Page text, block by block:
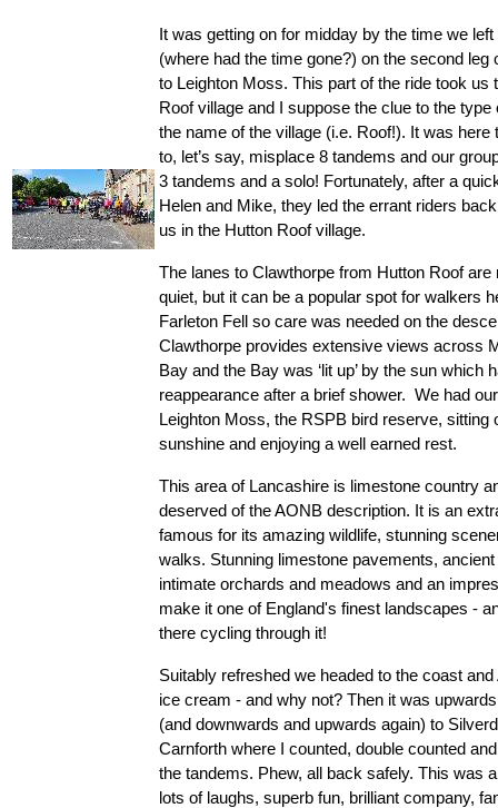
It was getting on for midday by the time we
(where had the time gone?) on the second leg
to Leighton Moss. This part of the ride took us
Roof village and I suppose the clue to the type
the name of the village (i.e. Roof!). It was here
to, let’s say, misplace 8 tandems and our
3 tandems and a solo! Fortunately, after a
Helen and Mike, they led the errant riders
us in the Hutton Roof village.
The lanes to Clawthorpe from Hutton Roof are
quiet, but it can be a popular spot for walkers
Farleton Fell so care was needed on the
Clawthorpe provides extensive views across
Bay and the Bay was ‘lit up’ by the sun which
reappearance after a brief shower.  We had
Leighton Moss, the RSPB bird reserve, sitting
sunshine and enjoying a well earned rest.
This area of Lancashire is limestone country
deserved of the AONB description. It is an
famous for its amazing wildlife, stunning
walks. Stunning limestone pavements,
intimate orchards and meadows and an
make it one of England's finest landscapes -
there cycling through it!
Suitably refreshed we headed to the coast
ice cream - and why not? Then it was
(and downwards and upwards again) to
Carnforth where I counted, double counted
the tandems. Phew, all back safely. This was
lots of laughs, superb fun, brilliant company,